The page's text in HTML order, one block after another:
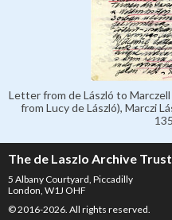
Letter from de László to
from Lucy de László), Marczi
The de Laszlo Archive Trust
5 Albany Courtyard, Piccadilly
London, W1J OHF
© 2016-2026. All rights reserved.